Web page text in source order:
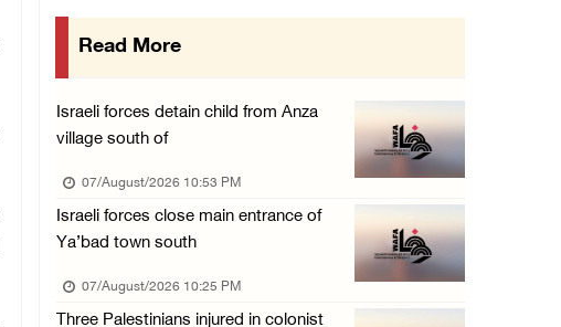
Israeli forces raid town near Tubas
07/August/2026 09:03 AM
Read More
Israeli forces detain child from Anza
village south of
07/August/2026 10:53 PM
Israeli forces close main entrance of
Ya’bad town south
07/August/2026 10:25 PM
Three Palestinians injured in colonist